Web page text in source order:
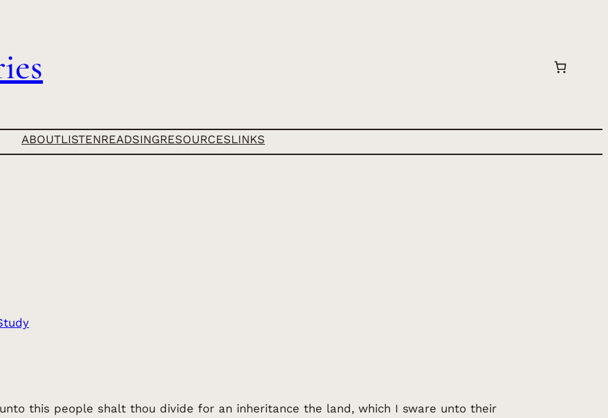
ABOUTLISTENREADSINGRESOURCESLINKS
this people shalt thou divide for an inheritance the land, which I sware unto their